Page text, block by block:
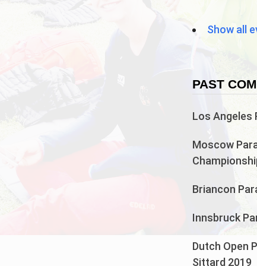
Show all
PAST
Los Angeles
Moscow
Briancon
Innsbruck
Dutch Open
Sittard 2019